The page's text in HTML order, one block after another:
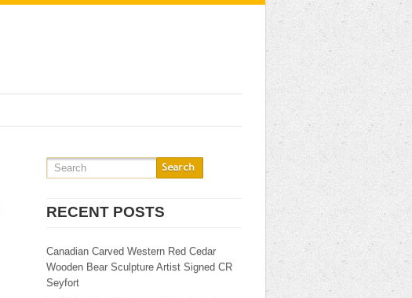
RECENT POSTS
Canadian Carved Western Red Cedar
Wooden Bear Sculpture Artist Signed CR
Seyfort